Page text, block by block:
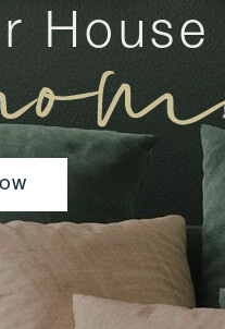
House